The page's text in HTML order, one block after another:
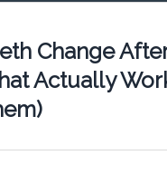
Change
Actually